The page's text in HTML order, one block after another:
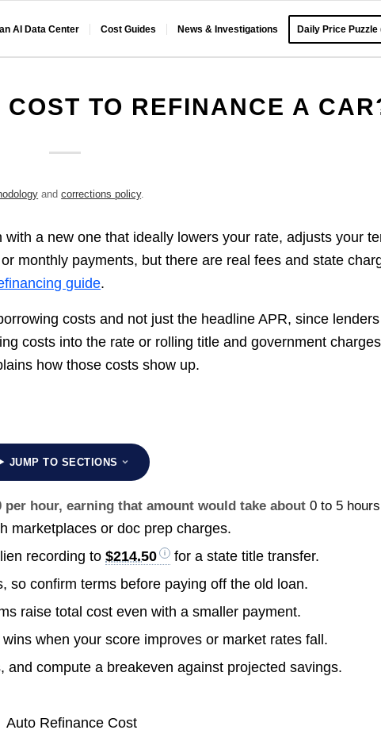
AI Data Center Cost Guides News & Investigations Daily Price Puzzle
COST TO REFINANCE A
andcorrections policy.
a new one that ideally lowers your rate, adjusts your
monthly payments, but there are real fees and state
guide.
costs and not just the headline APR, since lenders
costs into the rate or rolling title and government charges
how those costs show up.
JUMP TO SECTIONS
per hour, earning that amount would take about0 to 5
marketplaces or doc prep charges.
recording to$214.50
for a state title transfer.
so confirm terms before paying off the old loan.
raise total cost even with a smaller payment.
when your score improves or market rates fall.
compute a breakeven against projected savings.